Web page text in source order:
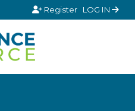
Register LOG IN